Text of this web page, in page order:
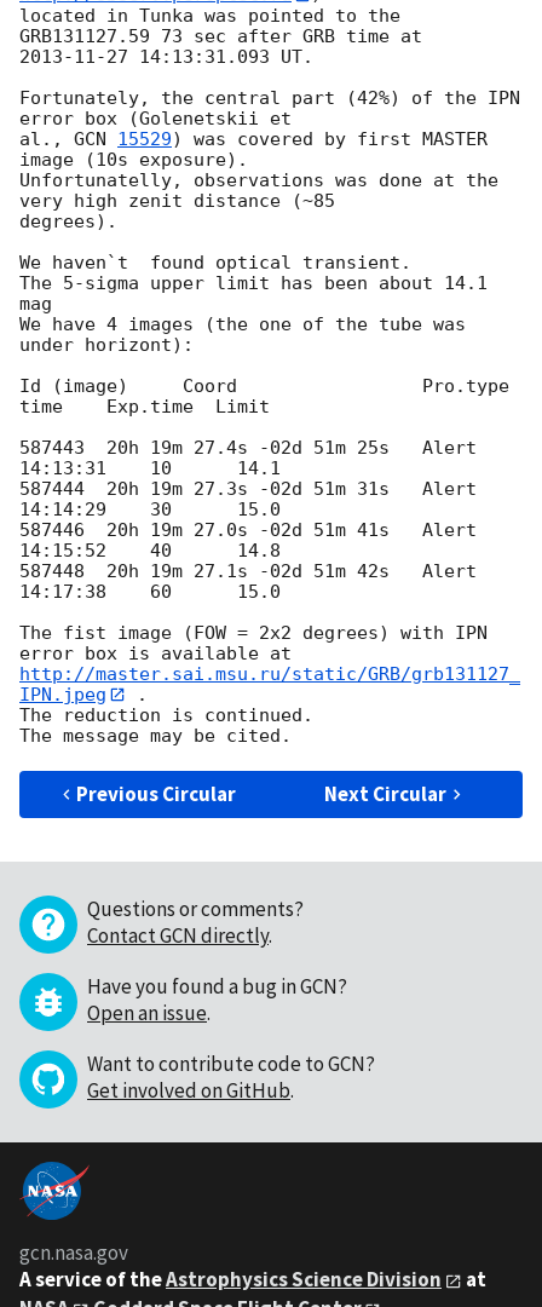
located in Tunka was pointed to the
2013-11-27 14:13:31.093 UT.
Fortunately, the central part (42%) of the IPN
error box (Golenetskii et
al., GCN 15529) was covered by first MASTER
image (10s exposure).
Unfortunatelly, observations was done at the
very high zenit distance (~85
degrees).
We haven`t  found optical transient.
The 5-sigma upper limit has been about 14.1
mag
We have 4 images (the one of the tube was
under horizont):
Id (image)     Coord	             Pro.type
time    Exp.time  Limit
587443  20h 19m 27.4s -02d 51m 25s   Alert
14:13:31    10      14.1
587444  20h 19m 27.3s -02d 51m 31s   Alert
14:14:29    30      15.0
587446  20h 19m 27.0s -02d 51m 41s   Alert
14:15:52    40      14.8
587448	20h 19m 27.1s -02d 51m 42s   Alert
14:17:38    60      15.0
The fist image (FOW = 2x2 degrees) with IPN
http://master.sai.msu.ru/static/GRB/grb131127_
IPN.jpeg
.
The reduction is continued.
Previous Circular Next Circular
Questions or comments?
Contact GCN directly.
Have you found a bug in GCN?
Open an issue.
Want to contribute code to GCN?
Get involved on GitHub.
gcn.nasa.gov
A service of theAstrophysics Science Division
at